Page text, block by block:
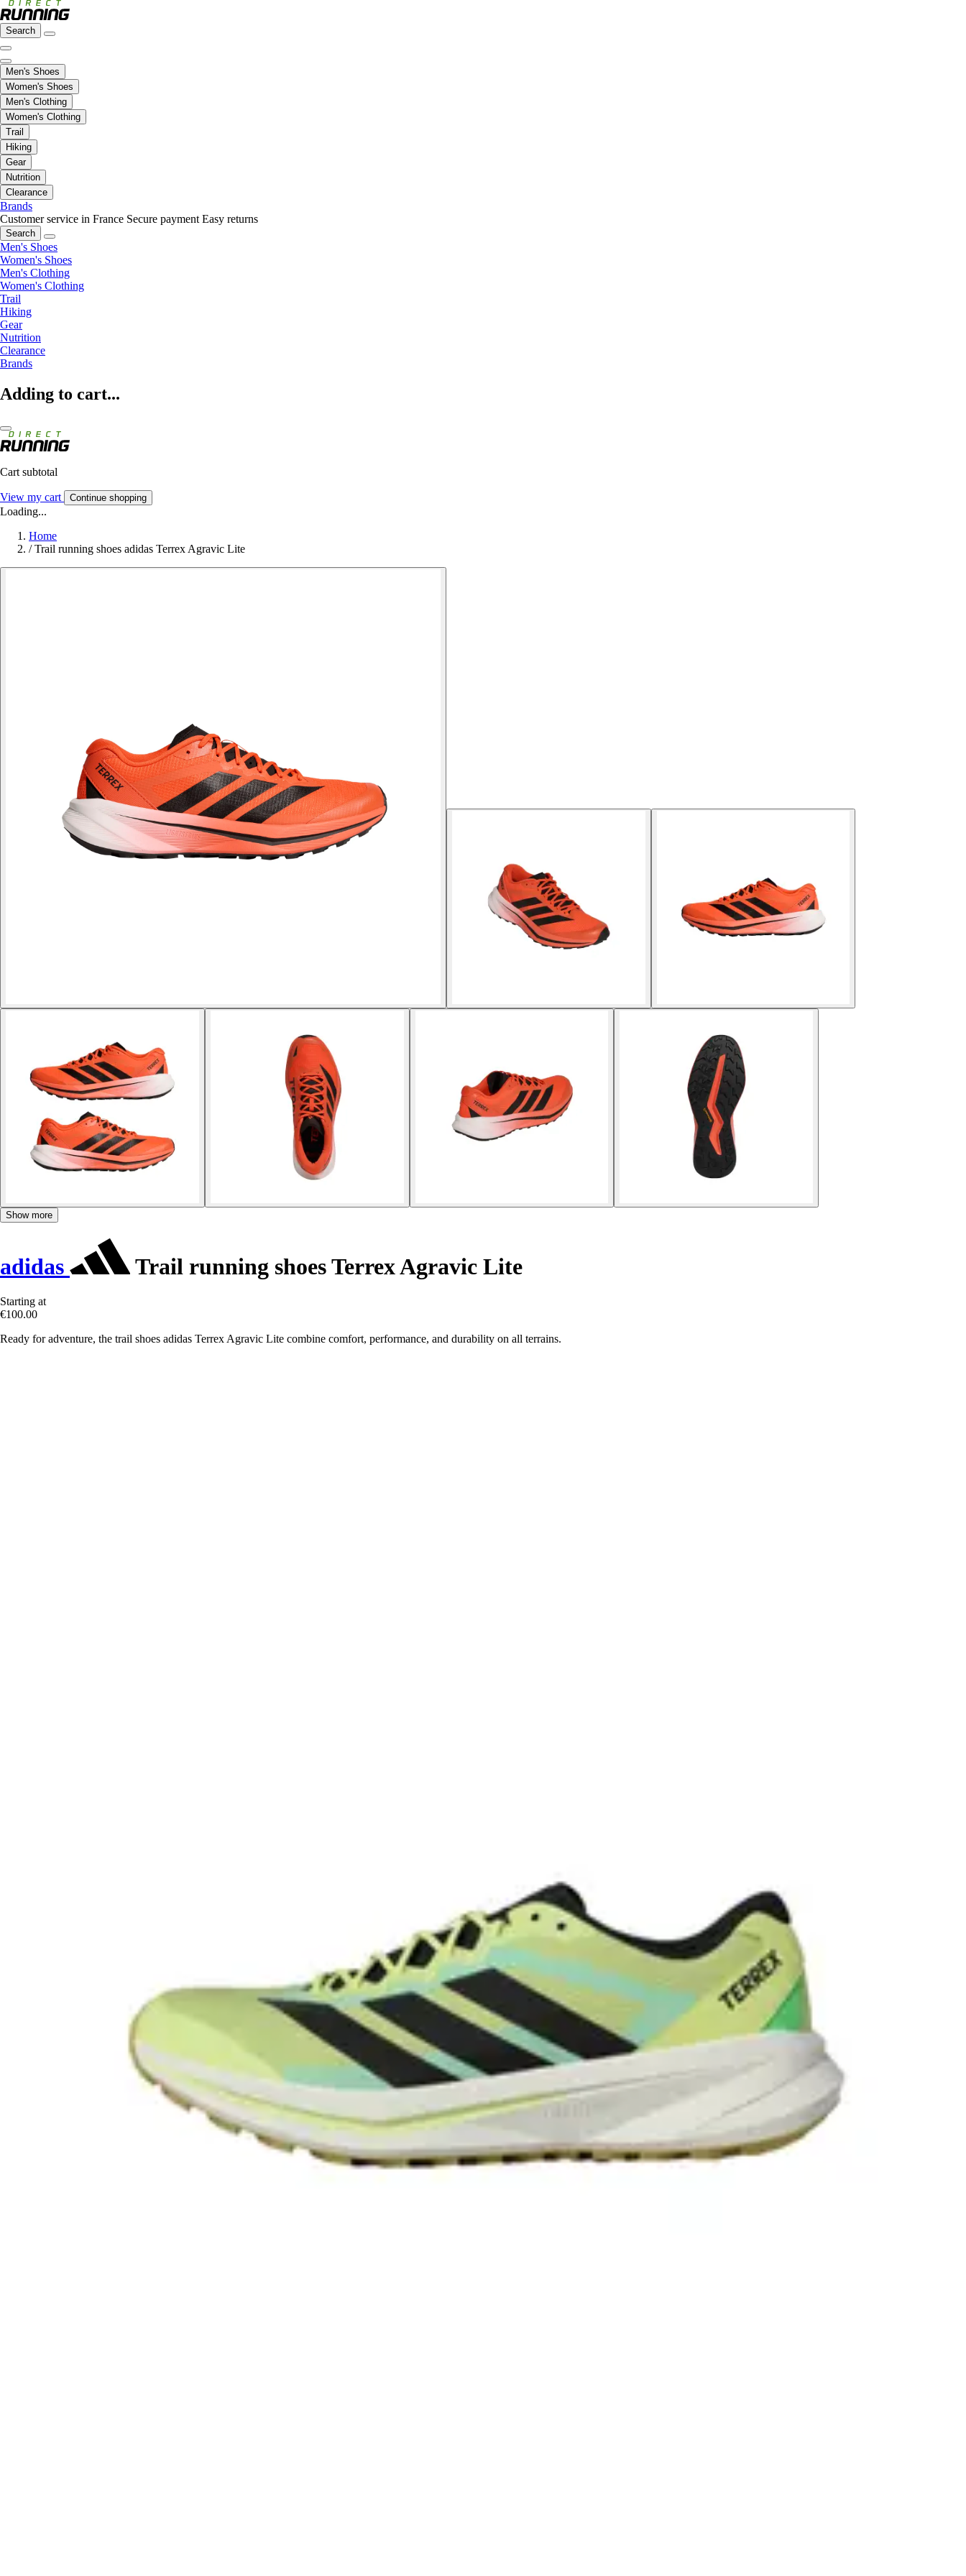
Search
Men's Shoes
Women's Shoes
Men's Clothing
Women's Clothing
Trail
Hiking
Gear
Nutrition
Clearance
Brands
Customer service in France Secure payment Easy returns
Search
Men's Shoes
Women's Shoes
Men's Clothing
Women's Clothing
Trail
Hiking
Gear
Nutrition
Clearance
Brands
Adding to cart...
Cart subtotal
View my cart Continue shopping
Loading...
Home
/ Trail running shoes adidas Terrex Agravic Lite
Show more
adidas Trail running shoes Terrex Agravic Lite
Starting at
€100.00
Ready for adventure, the trail shoes adidas Terrex Agravic Lite combine comfort, performance, and durability on all terrains.